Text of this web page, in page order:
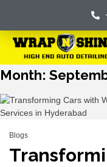
Month:
Blogs